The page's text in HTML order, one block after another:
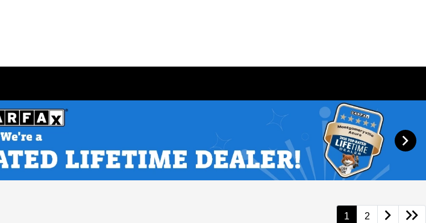
1 2